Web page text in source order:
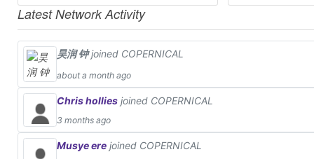
Latest Network Activity
昊润 钟joined COPERNICAL
about a month ago
Chris hollies joined COPERNICAL
3 months ago
Musye ere joined COPERNICAL